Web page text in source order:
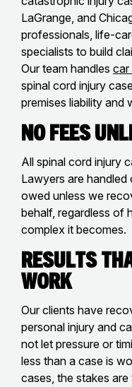
LaGrange, and
professionals, life-
specialists to build
Our team handles car
spinal cord injury
premises liability and
No Fees
All spinal cord injury
Lawyers are
owed unless we
behalf, regardless of
complex it becomes.
Results
Work
Our clients have
personal injury and
not let pressure or
less than a case is
cases, the stakes